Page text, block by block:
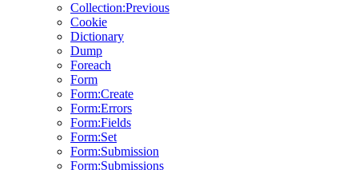
Collection:Previous
Cookie
Dictionary
Dump
Foreach
Form
Form:Create
Form:Errors
Form:Fields
Form:Set
Form:Submission
Form:Submissions